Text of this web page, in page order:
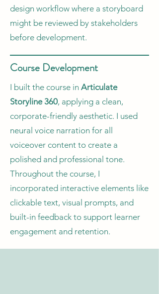
design workflow where a storyboard
might be reviewed by stakeholders
before development.
Course Development
I built the course in Articulate
Storyline 360, applying a clean,
corporate-friendly aesthetic. I used
neural voice narration for all
voiceover content to create a
polished and professional tone.
Throughout the course, I
incorporated interactive elements like
clickable text, visual prompts, and
built-in feedback to support learner
engagement and retention.